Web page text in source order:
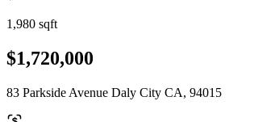
1,980 sqft
$1,720,000
83 Parkside Avenue Daly City CA, 94015